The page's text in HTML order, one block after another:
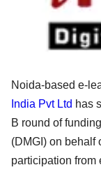
Noida-based e-
India Pvt Ltd has
B round of
(DMGI) on behalf
participation from